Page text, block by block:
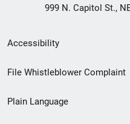
999 N. Capitol St.,
Secondary
Footer
menu
Accessibility
File Whistleblower Complaint
Plain Language